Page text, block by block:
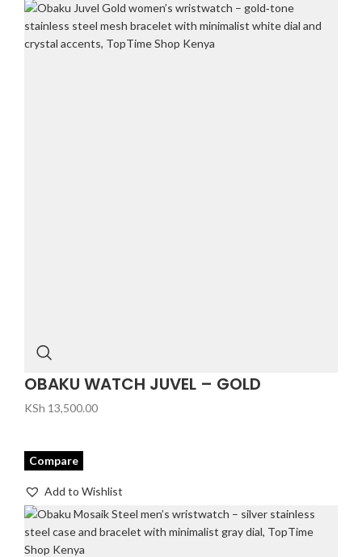
OBAKU WATCH JUVEL – GOLD
KSh 13,500.00
Compare
Add to Wishlist